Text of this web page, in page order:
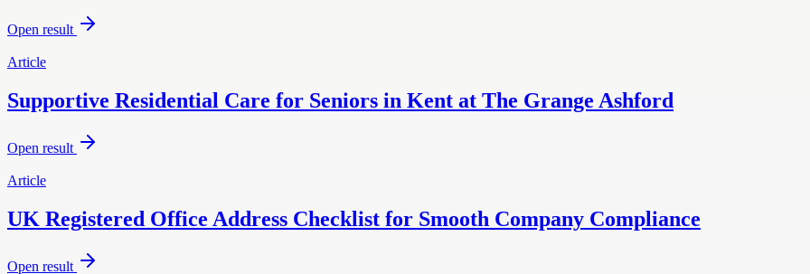
Open result
Article
Supportive Residential Care for Seniors in Kent at The Grange Ashford
Open result
Article
UK Registered Office Address Checklist for Smooth Company Compliance
Open result